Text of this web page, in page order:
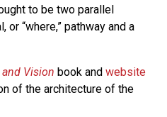
to be two parallel
“where,” pathway and a
and Vision book and website
of the architecture of the